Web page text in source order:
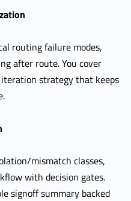
routing failure modes,
after route. You cover
strategy that keeps
mismatch classes,
with decision gates.
signoff summary backed